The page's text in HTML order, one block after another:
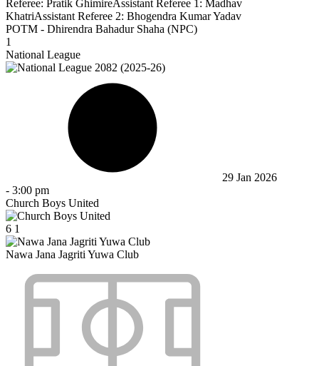
Referee: Pratik GhimireAssistant Referee 1: Madhav
KhatriAssistant Referee 2: Bhogendra Kumar Yadav
POTM - Dhirendra Bahadur Shaha (NPC)
1
National League
29 Jan 2026
- 3:00 pm
Church Boys United
6 1
Nawa Jana Jagriti Yuwa Club